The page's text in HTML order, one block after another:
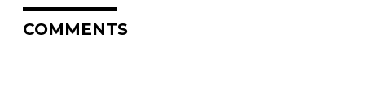
COMMENTS